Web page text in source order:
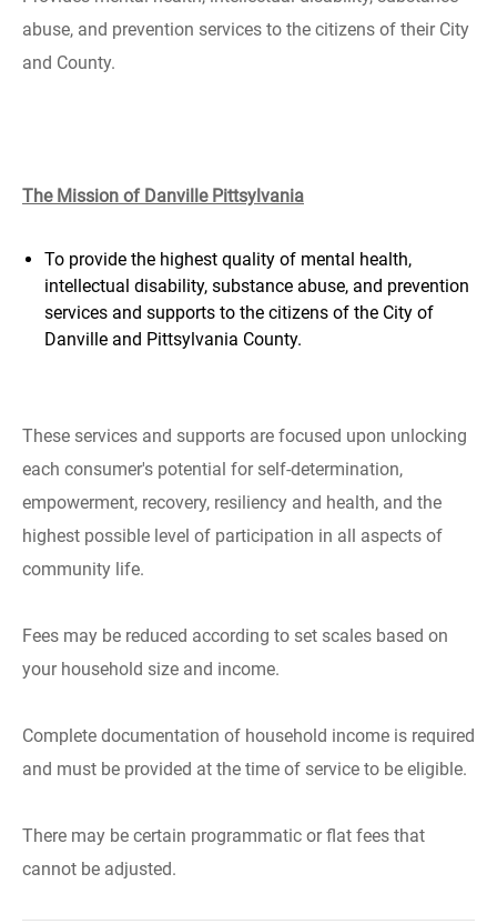
abuse, and prevention services to the citizens of their City
and County.
The Mission of Danville Pittsylvania
To provide the highest quality of mental health,
intellectual disability, substance abuse, and prevention
services and supports to the citizens of the City of
Danville and Pittsylvania County.
These services and supports are focused upon unlocking
each consumer's potential for self-determination,
empowerment, recovery, resiliency and health, and the
highest possible level of participation in all aspects of
community life.
Fees may be reduced according to set scales based on
your household size and income.
Complete documentation of household income is required
and must be provided at the time of service to be eligible.
There may be certain programmatic or flat fees that
cannot be adjusted.